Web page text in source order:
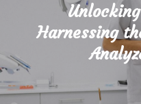
Unlocking
Harnessing